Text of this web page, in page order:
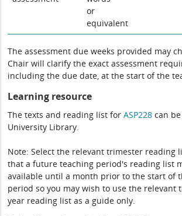
or
equivalent
The assessment due weeks provided may
Chair will clarify the exact assessment
including the due date, at the start of the
Learning resource
The texts and reading list forASP228 can
University Library.
Note: Select the relevant trimester reading
that a future teaching period's reading list
available until a month prior to the start of
period so you may wish to use the relevant
year reading list as a guide only.